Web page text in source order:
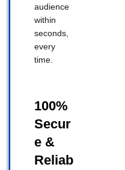
audience
within
seconds,
every
time.
100%
Secur
e &
Reliab